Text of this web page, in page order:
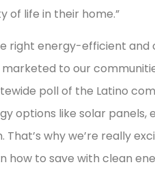
of life in their home.”
right energy-efficient
to our
poll of the Latino
options like solar panels,
why we’re really
to save with clean